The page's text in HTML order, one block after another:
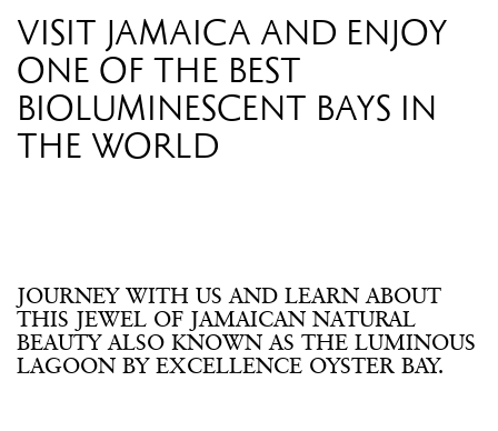
VISIT JAMAICA AND ENJOY
ONE OF THE BEST
BIOLUMINESCENT BAYS IN
THE WORLD
JOURNEY WITH US AND LEARN ABOUT
THIS JEWEL OF JAMAICAN NATURAL
BEAUTY ALSO KNOWN AS THE LUMINOUS
LAGOON BY EXCELLENCE OYSTER BAY.